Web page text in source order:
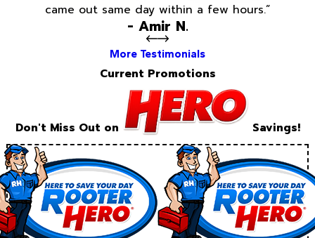
came out same day within a few hours.”
- Amir N.
More Testimonials
Current Promotions
Don't Miss Out on Savings!